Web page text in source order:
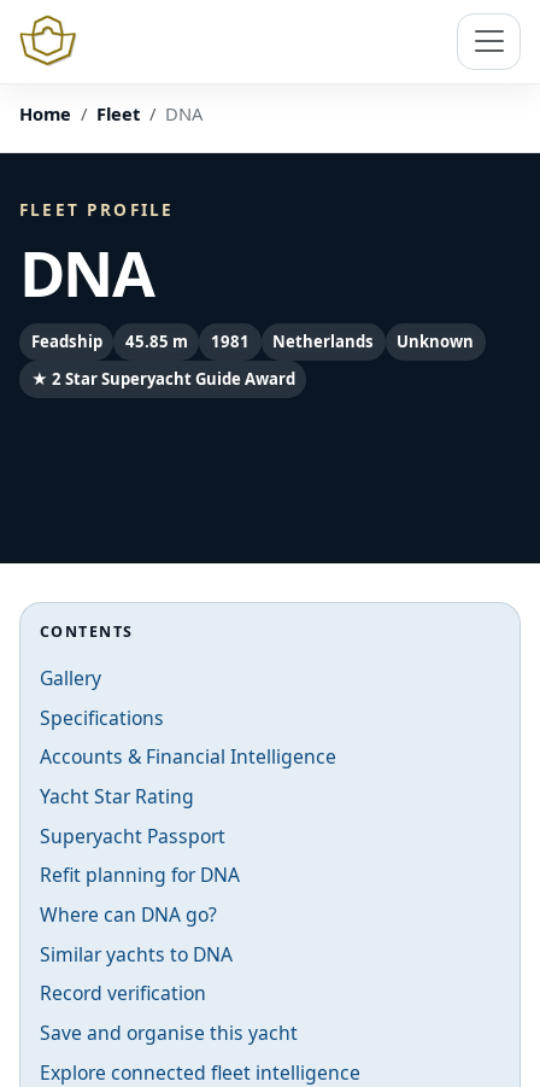
Home Fleet DNA
FLEET PROFILE
DNA
Feadship 45.85 m 1981 Netherlands
Unknown
★ 2 Star Superyacht Guide Award
CONTENTS
Gallery
Specifications
Accounts & Financial Intelligence
Yacht Star Rating
Superyacht Passport
Refit planning for DNA
Where can DNA go?
Similar yachts to DNA
Record verification
Save and organise this yacht
Explore connected fleet intelligence